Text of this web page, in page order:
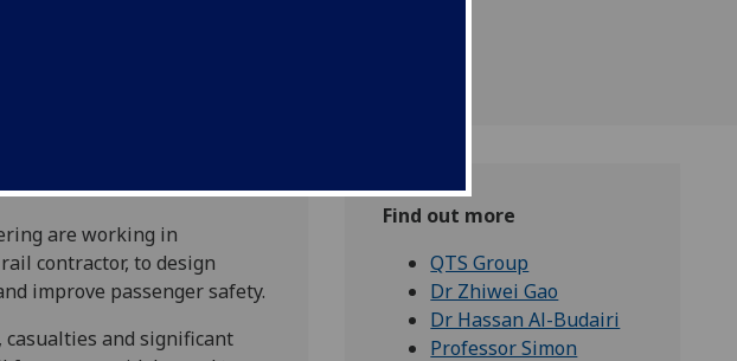
are working in
contractor, to design
improve passenger safety.
casualties and significant
Find out more
QTS Group
Dr Zhiwei Gao
Dr Hassan Al-Budairi
Professor Simon